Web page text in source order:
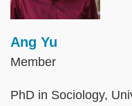
Ang Yu
Member
PhD in Sociology,